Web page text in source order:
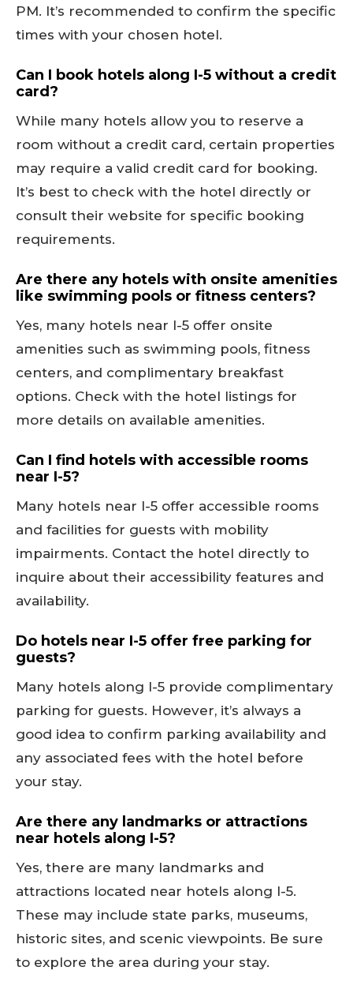
PM. It’s recommended to confirm the specific
times with your chosen hotel.
Can I book hotels along I-5 without a credit
card?
While many hotels allow you to reserve a
room without a credit card, certain properties
may require a valid credit card for booking.
It’s best to check with the hotel directly or
consult their website for specific booking
requirements.
Are there any hotels with onsite amenities
like swimming pools or fitness centers?
Yes, many hotels near I-5 offer onsite
amenities such as swimming pools, fitness
centers, and complimentary breakfast
options. Check with the hotel listings for
more details on available amenities.
Can I find hotels with accessible rooms
near I-5?
Many hotels near I-5 offer accessible rooms
and facilities for guests with mobility
impairments. Contact the hotel directly to
inquire about their accessibility features and
availability.
Do hotels near I-5 offer free parking for
guests?
Many hotels along I-5 provide complimentary
parking for guests. However, it’s always a
good idea to confirm parking availability and
any associated fees with the hotel before
your stay.
Are there any landmarks or attractions
near hotels along I-5?
Yes, there are many landmarks and
attractions located near hotels along I-5.
These may include state parks, museums,
historic sites, and scenic viewpoints. Be sure
to explore the area during your stay.